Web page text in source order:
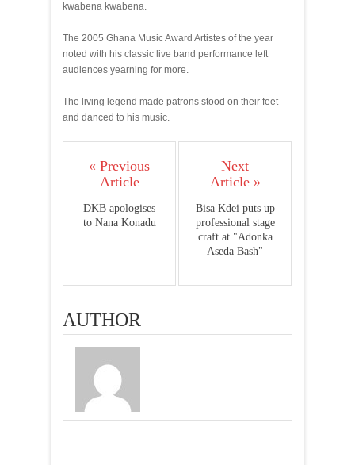
kwabena kwabena.
The 2005 Ghana Music Award Artistes of the year
noted with his classic live band performance left
audiences yearning for more.
The living legend made patrons stood on their feet
and danced to his music.
« Previous
Article
DKB apologises
to Nana Konadu
Next
Article »
Bisa Kdei puts up
professional stage
craft at "Adonka
Aseda Bash"
AUTHOR